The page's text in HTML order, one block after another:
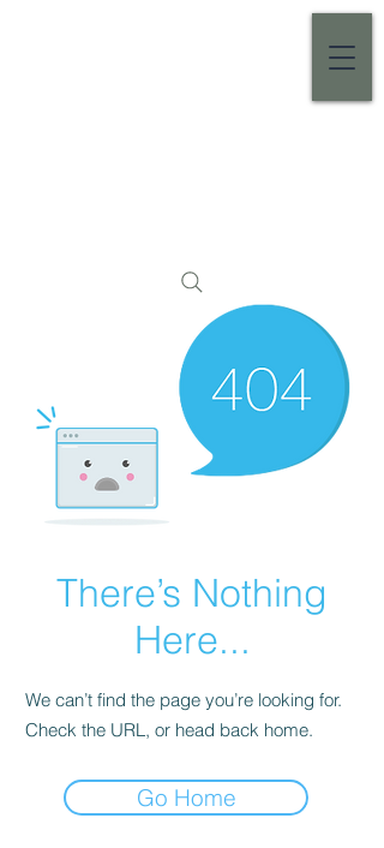
There’s Nothing
Here...
We can’t find the page you’re looking for.
Check the URL, or head back home.
Go Home